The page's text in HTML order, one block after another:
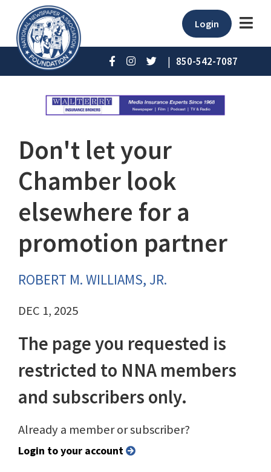
Login
| 850-542-7087
Don't let your
Chamber look
elsewhere for a
promotion partner
ROBERT M. WILLIAMS, JR.
DEC 1, 2025
The page you requested is
restricted to NNA members
and subscribers only.
Already a member or subscriber?
Login to your account